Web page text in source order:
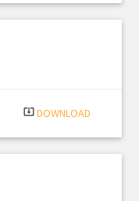
system_update_alt DOWNLOAD